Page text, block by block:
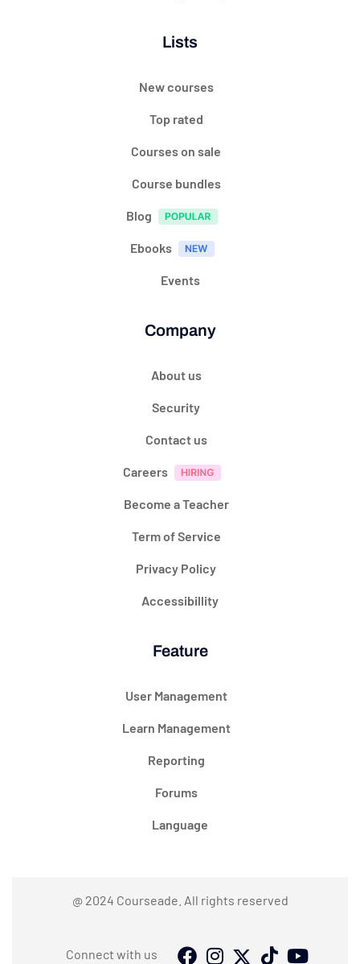
Lists
New courses
Top rated
Courses on sale
Course bundles
Blog
Ebooks
Events
Company
About us
Security
Contact us
Careers
Become a Teacher
Term of Service
Privacy Policy
Accessibillity
Feature
User Management
Learn Management
Reporting
Forums
Language
@ 2024 Courseade. All rights reserved
Connect with us